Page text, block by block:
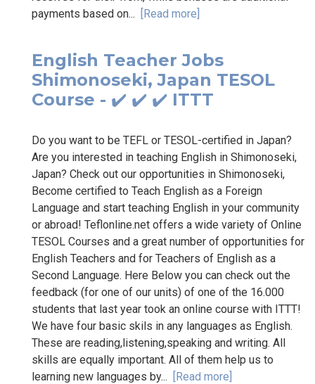
payments based on... [Read more]
English Teacher Jobs
Shimonoseki, Japan TESOL
Course - ✔️ ✔️ ✔️ ITTT
Do you want to be TEFL or TESOL-certified in Japan?
Are you interested in teaching English in Shimonoseki,
Japan? Check out our opportunities in Shimonoseki,
Become certified to Teach English as a Foreign
Language and start teaching English in your community
or abroad! Teflonline.net offers a wide variety of Online
TESOL Courses and a great number of opportunities for
English Teachers and for Teachers of English as a
Second Language. Here Below you can check out the
feedback (for one of our units) of one of the 16.000
students that last year took an online course with ITTT!
We have four basic skils in any languages as English.
These are reading,listening,speaking and writing. All
skills are equally important. All of them help us to
learning new languages by... [Read more]